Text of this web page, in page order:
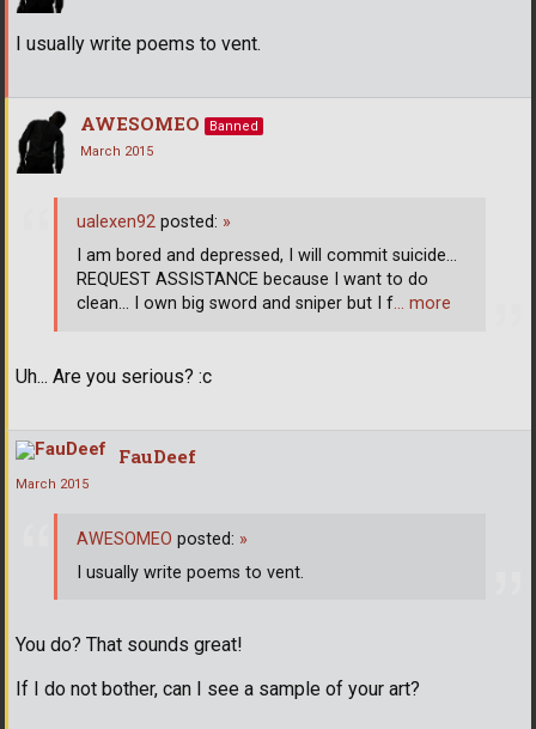
I usually write poems to vent.
AWESOMEO
Banned
March 2015
Uh... Are you serious? :c
ualexen92 posted: »
I am bored and depressed, I will commit suicide...
REQUEST ASSISTANCE because I want to do
clean... I own big sword and sniper but I f… more
FauDeef
March 2015
You do? That sounds great!
If I do not bother, can I see a sample of your art?
AWESOMEO posted: »
I usually write poems to vent.